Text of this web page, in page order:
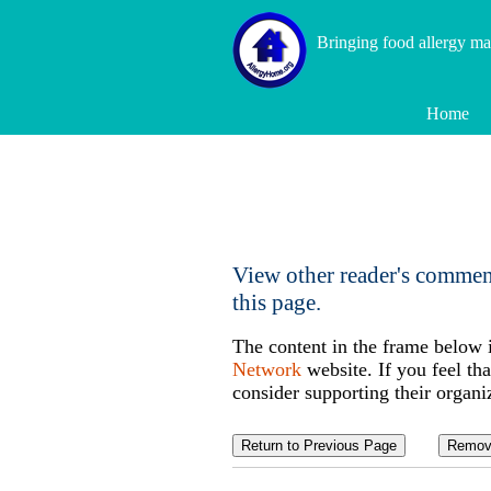
Bringing food allergy
Home
View other reader's
this page.
The content in the frame below
Network website. If you feel
consider supporting their